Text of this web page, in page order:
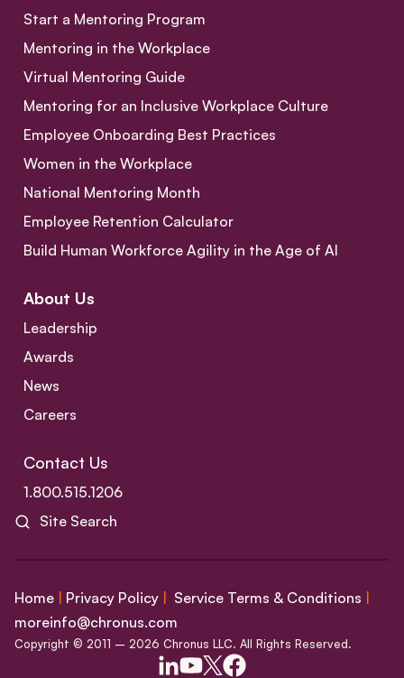
Start a Mentoring Program
Mentoring in the Workplace
Virtual Mentoring Guide
Mentoring for an Inclusive Workplace Culture
Employee Onboarding Best Practices
Women in the Workplace
National Mentoring Month
Employee Retention Calculator
Build Human Workforce Agility in the Age of AI
About Us
Leadership
Awards
News
Careers
Contact Us
1.800.515.1206
Site Search
Home Privacy Policy Service Terms & Conditions
moreinfo@chronus.com
Copyright © 2011 – 2026 Chronus LLC. All Rights Reserved.